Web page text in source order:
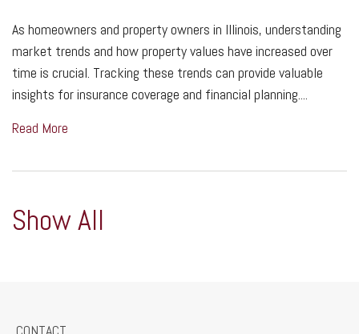
As homeowners and property owners in Illinois, understanding
market trends and how property values have increased over
time is crucial. Tracking these trends can provide valuable
insights for insurance coverage and financial planning....
Read More
Show All